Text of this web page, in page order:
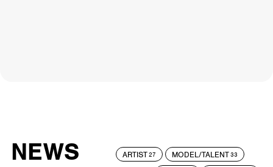
NEWS
ARTIST27 MODEL/TALENT33